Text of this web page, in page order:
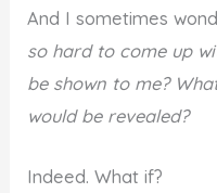
And I sometimes
so hard to come up
be shown to me?
would be revealed?
Indeed. What if?